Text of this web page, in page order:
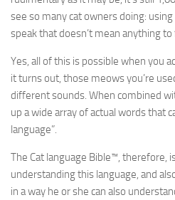
see so many cat owners doing:
speak that doesn’t mean anything to
Yes, all of this is possible when you
it turns out, those meows you’re
different sounds. When combined
up a wide array of actual words that
language”.
The Cat language Bible™, therefore,
understanding this language, and
in a way he or she can also